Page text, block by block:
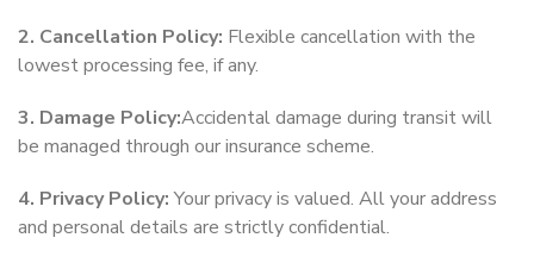
2. Cancellation Policy: Flexible cancellation with the
lowest processing fee, if any.
3. Damage Policy:Accidental damage during transit will
be managed through our insurance scheme.
4. Privacy Policy:Your privacy is valued. All your address
and personal details are strictly confidential.